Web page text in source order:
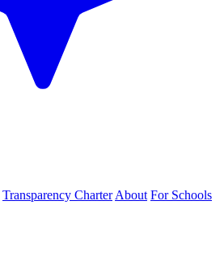
Transparency Charter About For Schools